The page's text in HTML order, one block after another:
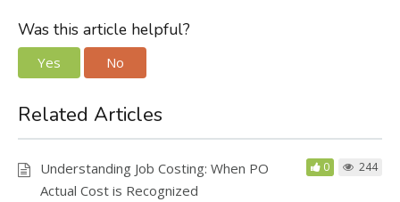
e
b
o
o
k
to
o
n
ai
l
ar
Was this article helpful?
Yes No
Related Articles
Understanding Job Costing: When PO
Actual Cost is Recognized
0 244